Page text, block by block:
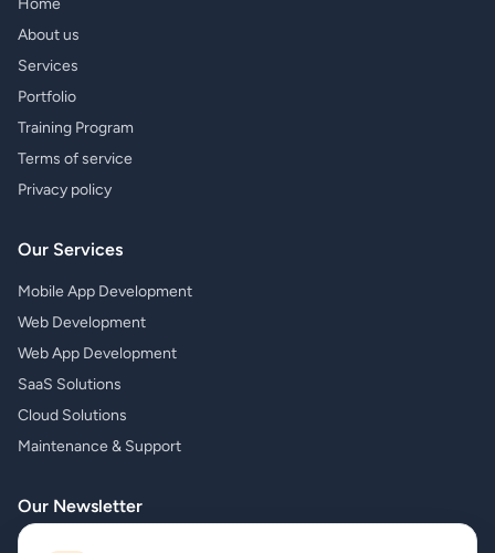
Home
About us
Services
Portfolio
Training Program
Terms of service
Privacy policy
Our Services
Mobile App Development
Web Development
Web App Development
SaaS Solutions
Cloud Solutions
Maintenance & Support
Our Newsletter
Subscribe to our newsletter and receive the latest news about our